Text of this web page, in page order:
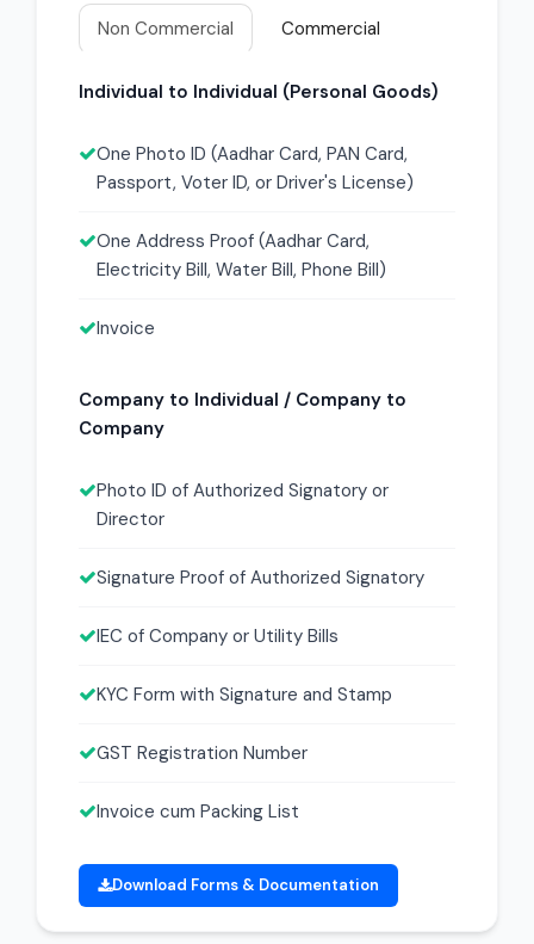
Non Commercial Commercial
Individual to Individual (Personal Goods)
One Photo ID (Aadhar Card, PAN Card,
Passport, Voter ID, or Driver's License)
One Address Proof (Aadhar Card,
Electricity Bill, Water Bill, Phone Bill)
Invoice
Company to Individual / Company to
Company
Photo ID of Authorized Signatory or
Director
Signature Proof of Authorized Signatory
IEC of Company or Utility Bills
KYC Form with Signature and Stamp
GST Registration Number
Invoice cum Packing List
Download Forms & Documentation